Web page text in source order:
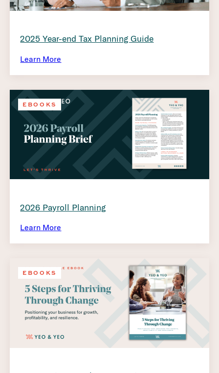
2025 Year-end Tax Planning Guide
Learn More
EBOOKS
2026 Payroll Planning
Learn More
EBOOKS